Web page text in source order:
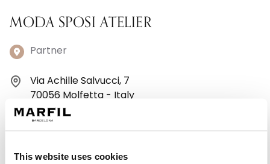
This website uses cookies
MODA SPOSI ATELIER
Partner
Via Achille Salvucci, 7
70056 Molfetta - Italy
+390803389590
Monday: 9:30 AM – 1:00 PM, 4:30 – 8:30 PM